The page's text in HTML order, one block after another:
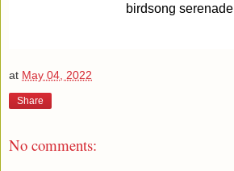
birdsong serenade
at May 04, 2022
Share
No comments: